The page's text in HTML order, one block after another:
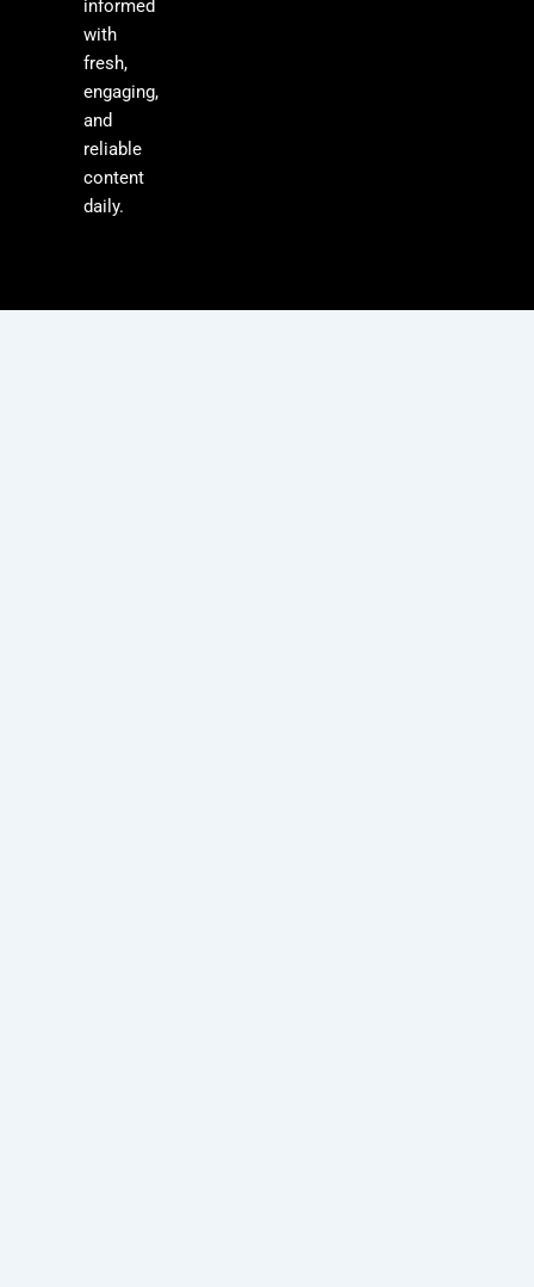
informed
with
fresh,
engaging,
and
reliable
content
daily.